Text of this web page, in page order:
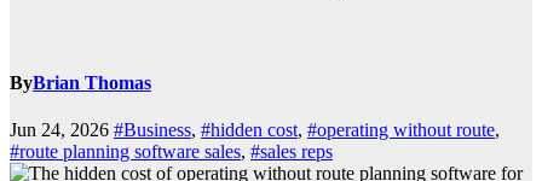
ByBrian Thomas
Jun 24, 2026 #Business, #hidden cost, #operating without route,
#route planning software sales, #sales reps